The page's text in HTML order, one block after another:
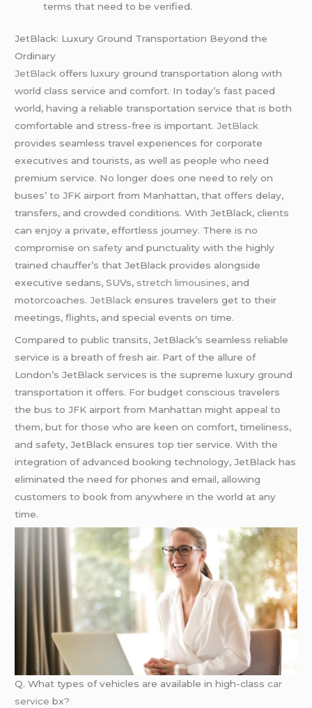
terms that need to be verified.
JetBlack: Luxury Ground Transportation Beyond the
Ordinary
JetBlackoffers luxury ground transportation along with
world class service and comfort. In today’s fast paced
world, having a reliable transportation service that is both
comfortable and stress-free is important.JetBlack
provides seamless travel experiences for corporate
executives and tourists, as well as people who need
premium service. No longer does one need to rely on
buses’ to JFK airport from Manhattan, that offers delay,
transfers, and crowded conditions. With JetBlack, clients
can enjoy a private, effortless journey. There is no
compromise on safety and punctuality with the highly
trained chauffer’s that JetBlack provides alongside
executive sedans, SUVs, stretch limousines, and
motorcoaches.JetBlackensures travelers get to their
meetings, flights, and special events on time.
Compared to public transits, JetBlack’s seamless reliable
service is a breath of fresh air. Part of the allure of
London’s JetBlack services is the supreme luxury ground
transportation it offers. For budget conscious travelers
the bus to JFK airport from Manhattan might appeal to
them, but for those who are keen on comfort, timeliness,
and safety, JetBlack ensures top tier service. With the
integration of advanced booking technology, JetBlack has
eliminated the need for phones and email, allowing
customers to book from anywhere in the world at any
time.
Q. What types of vehicles are available in high-classcar
service bx?